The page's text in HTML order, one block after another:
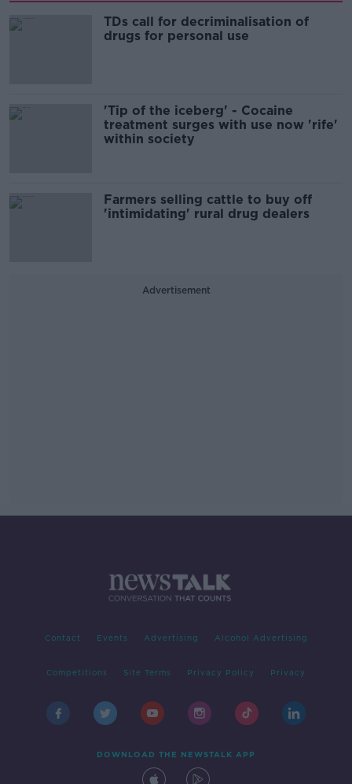
TDs call for decriminalisation of
drugs for personal use
'Tip of the iceberg' - Cocaine
treatment surges with use now 'rife'
within society
Farmers selling cattle to buy off
'intimidating' rural drug dealers
Advertisement
Contact Events Advertising Alcohol Advertising
Competitions Site Terms Privacy Policy Privacy
DOWNLOAD THE NEWSTALK APP